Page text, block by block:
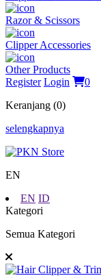
Razor & Scissors
Clipper Accessories
Other Products
Register Login
0
Keranjang (0)
selengkapnya
EN
EN ID
Kategori
Semua Kategori